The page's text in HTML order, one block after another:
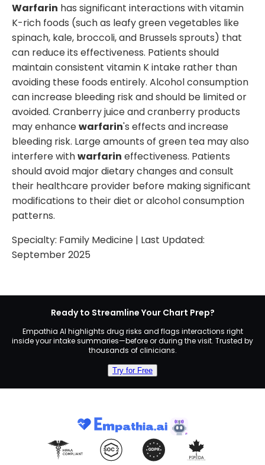
Warfarin has significant interactions with vitamin
K-rich foods (such as leafy green vegetables like
spinach, kale, broccoli, and Brussels sprouts) that
can reduce its effectiveness. Patients should
maintain consistent vitamin K intake rather than
avoiding these foods entirely. Alcohol consumption
can increase bleeding risk and should be limited or
avoided. Cranberry juice and cranberry products
may enhancewarfarin's effects and increase
bleeding risk. Large amounts of green tea may also
interfere withwarfarin effectiveness. Patients
should avoid major dietary changes and consult
their healthcare provider before making significant
modifications to their diet or alcohol consumption
patterns.
Specialty: Family Medicine | Last Updated:
September 2025
Ready to Streamline Your Chart Prep?
Empathia AI highlights drug risks and flags interactions right
inside your intake summaries—before or during the visit. Trusted by
thousands of clinicians.
Try for Free